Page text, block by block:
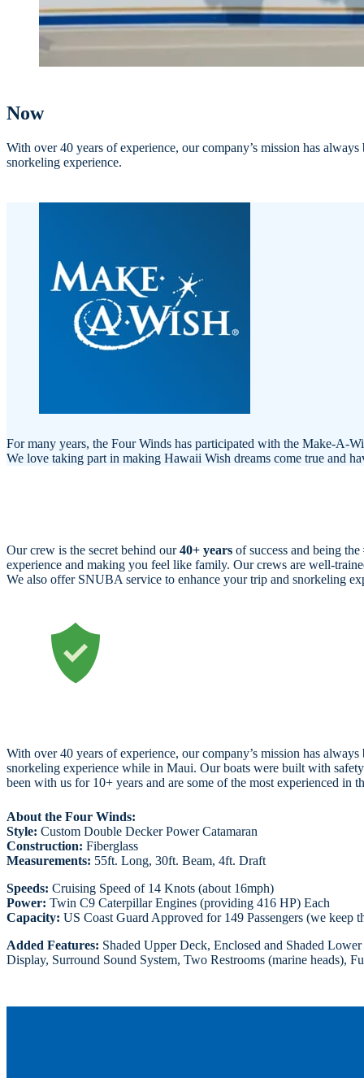
Now
With over 40 years of experience, our company’s mission has
snorkeling experience.
For many years, the Four Winds has participated with the Make-A-
We love taking part in making Hawaii Wish dreams come true and
Our crew is the secret behind our40+ years of success and being the
experience and making you feel like family. Our crews are well-
We also offer SNUBA service to enhance your trip and snorkeling
With over 40 years of experience, our company’s mission has
snorkeling experience while in Maui. Our boats were built with
been with us for 10+ years and are some of the most experienced in
About the Four Winds:
Style: Custom Double Decker Power Catamaran
Construction: Fiberglass
Measurements: 55ft. Long, 30ft. Beam, 4ft. Draft
Speeds: Cruising Speed of 14 Knots (about 16mph)
Power: Twin C9 Caterpillar Engines (providing 416 HP) Each
Capacity: US Coast Guard Approved for 149 Passengers (we
Added Features: Shaded Upper Deck, Enclosed and Shaded
Display, Surround Sound System, Two Restrooms (marine heads),